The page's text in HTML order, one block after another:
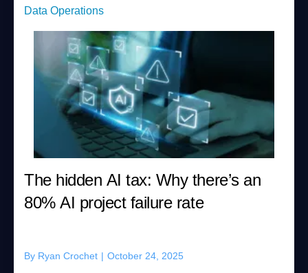
Data Operations
The hidden AI tax: Why there’s an
80% AI project failure rate
By Ryan Crochet | October 24, 2025